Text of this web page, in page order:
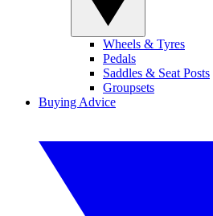
Wheels & Tyres
Pedals
Saddles & Seat Posts
Groupsets
Buying Advice